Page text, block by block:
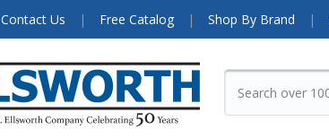
Contact Us Free Catalog Shop By Brand